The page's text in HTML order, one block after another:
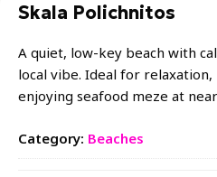
Skala Polichnitos
A quiet, low-key beach with
local vibe. Ideal for
enjoying seafood meze at
Category: Beaches